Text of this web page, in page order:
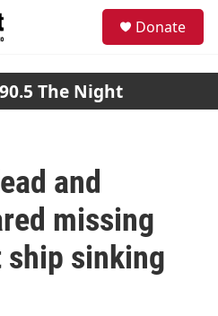
Donate
90.5 The Night
and
missing
sinking